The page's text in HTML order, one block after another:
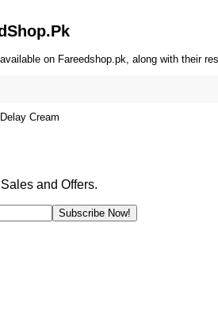
available on Fareedshop.pk, along with their
Cream
and Offers.
Subscribe Now!